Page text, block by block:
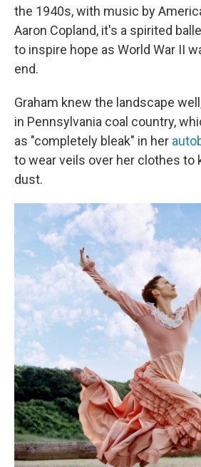
the 1940s, with music by
Aaron Copland, it's a spirited
to inspire hope as World War II
end.
Graham knew the landscape
in Pennsylvania coal country,
as "completely bleak" in her
to wear veils over her clothes to
dust.